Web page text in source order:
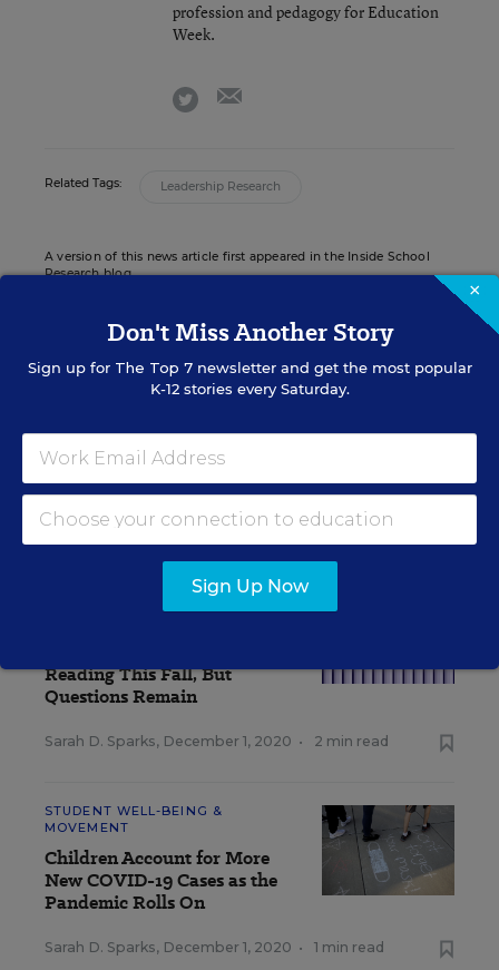
profession and pedagogy for Education
Week.
twitter
Related Tags: Leadership Research
A version of this news article first appeared in the Inside School
Research blog.
INSIDE SCHOOL RESEARCH
STUDENT WELL-BEING & MOVEMENT EXPLAINER
How Should Schools Quarantine Students
Exposed to Coronavirus? An Explainer
Sarah D. Sparks December 3, 2020 • 4 min read
TEACHING & LEARNING
Reading This Fall, But
Questions Remain
Sarah D. Sparks, December 1, 2020 • 2 min read
STUDENT WELL-BEING &
MOVEMENT
Children Account for More
New COVID-19 Cases as the
Pandemic Rolls On
Sarah D. Sparks, December 1, 2020 • 1 min read
×
Don't Miss Another Story
Sign up for The Top 7newsletter and get the most popular
K-12 stories every Saturday.
Sign Up Now